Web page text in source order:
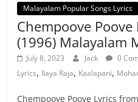
Malayalam Popular Songs Lyrics
Chempoove Poove
(1996) Malayalam
July 8, 2023 Jack 0
Lyrics, Ilaya Raja, Kaalapani,
Chempoove Poove Lyrics